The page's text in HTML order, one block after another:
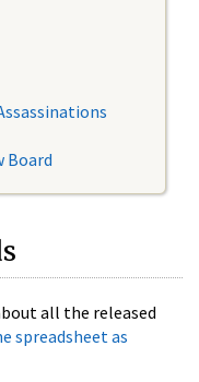
Board
all the released
spreadsheet as